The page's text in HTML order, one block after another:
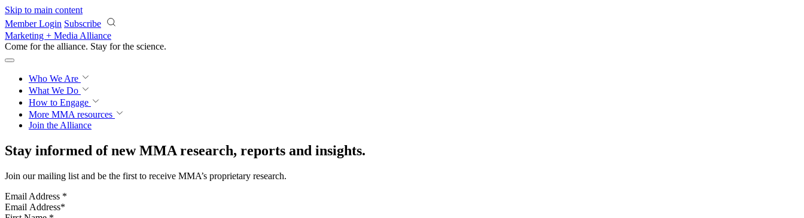
Skip to main content
Member Login Subscribe
Marketing + Media Alliance
Come for the alliance. Stay for the science.
Who We Are
What We Do
How to Engage
More MMA resources
Join the Alliance
Stay informed of new MMA research, reports and insights.
Join our mailing list and be the first to receive MMA’s proprietary research.
Email Address *